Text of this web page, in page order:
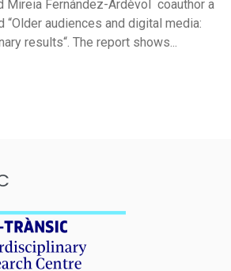
Mireia Fernández-Ardèvol coauthor a
audiences and digital media:
results“. The report shows...